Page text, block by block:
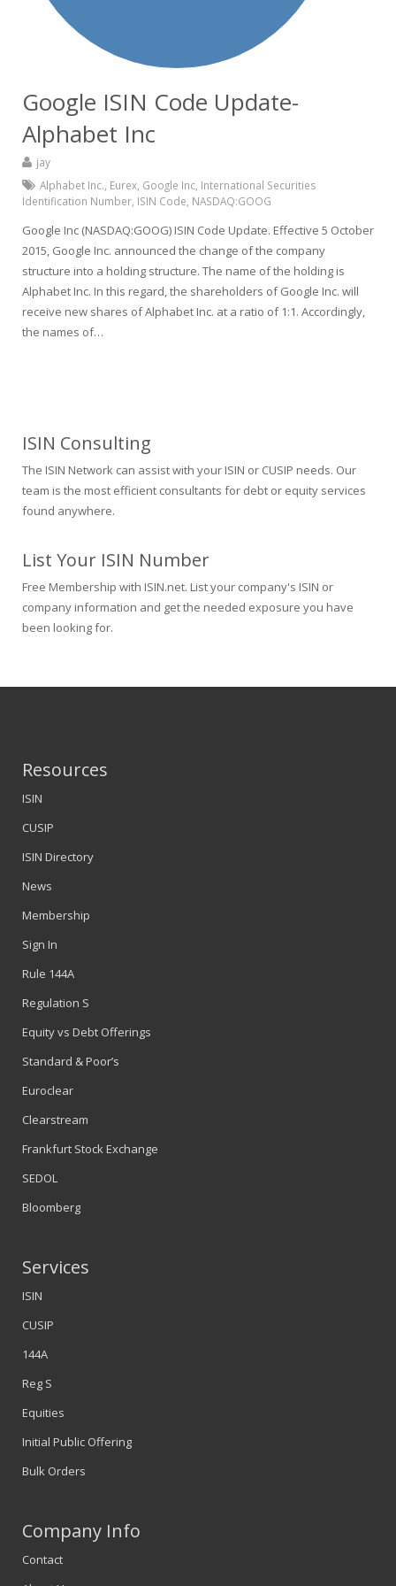
Google ISIN Code Update-
Alphabet Inc
jay
Alphabet Inc. Eurex Google Inc International Securities
Identification Number ISIN Code NASDAQ:GOOG
Google Inc (NASDAQ:GOOG) ISIN Code Update. Effective 5 October
2015, Google Inc. announced the change of the company
structure into a holding structure. The name of the holding is
Alphabet Inc. In this regard, the shareholders of Google Inc. will
receive new shares of Alphabet Inc. at a ratio of 1:1. Accordingly,
the names of…
ISIN Consulting
The ISIN Network can assist with your ISIN or CUSIP needs. Our
team is the most efficient consultants for debt or equity services
found anywhere.
List Your ISIN Number
Free Membership with ISIN.net. List your company's ISIN or
company information and get the needed exposure you have
been looking for.
Resources
ISIN
CUSIP
ISIN Directory
News
Membership
Sign In
Rule 144A
Regulation S
Equity vs Debt Offerings
Standard & Poor’s
Euroclear
Clearstream
Frankfurt Stock Exchange
SEDOL
Bloomberg
Services
ISIN
CUSIP
144A
Reg S
Equities
Initial Public Offering
Bulk Orders
Company Info
Contact